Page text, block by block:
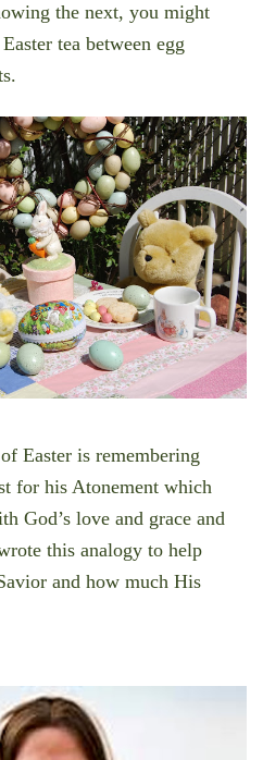
the next, you might
tea between egg
Easter is remembering
for his Atonement which
God’s love and grace and
this analogy to help
and how much His